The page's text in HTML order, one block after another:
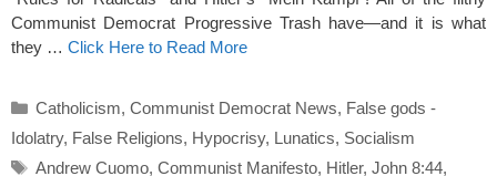
Communist Democrat Progressive Trash have—and it is what
they … Click Here to Read More
Categories
Catholicism, Communist Democrat News, False gods -
Idolatry, False Religions, Hypocrisy, Lunatics, Socialism
Tags
Andrew Cuomo, Communist Manifesto, Hitler, John 8:44,